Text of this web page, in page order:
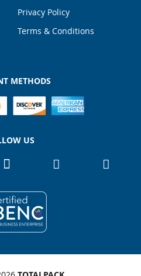
Privacy Policy
Terms & Conditions
METHODS
US